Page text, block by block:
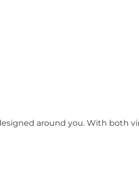
around you. With both